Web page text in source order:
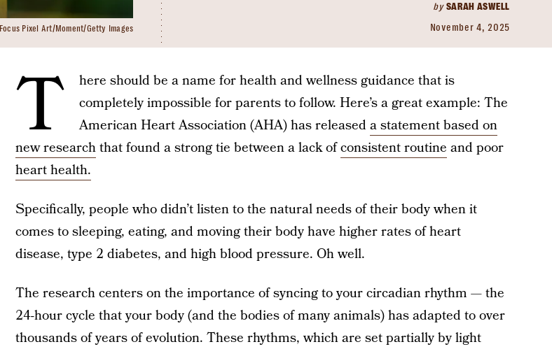
bySARAH ASWELL
November 4, 2025
Focus Pixel Art/Moment/Getty Images
T
here should be a name for health and wellness guidance that is
completely impossible for parents to follow. Here’s a great example: The
American Heart Association (AHA) has releaseda statement based on
new researchthat found a strong tie between a lack ofconsistent routine and poor
heart health.
Specifically, people who didn’t listen to the natural needs of their body when it
comes to sleeping, eating, and moving their body have higher rates of heart
disease, type 2 diabetes, and high blood pressure. Oh well.
The research centers on the importance of syncing to your circadian rhythm — the
24-hour cycle that your body (and the bodies of many animals) has adapted to over
thousands of years of evolution. These rhythms, which are set partially by light